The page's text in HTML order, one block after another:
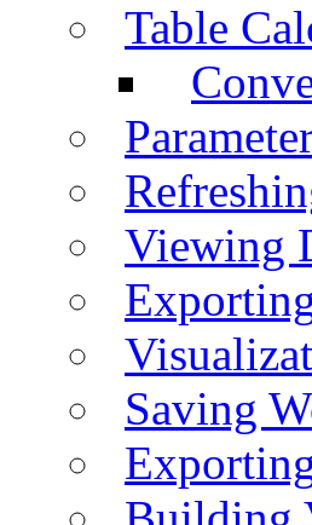
Table
Viewing
Saving